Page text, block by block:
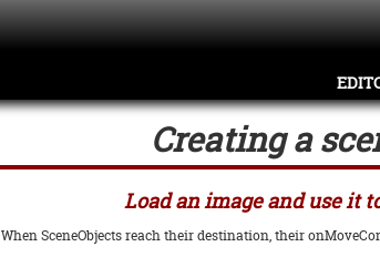
Creating a
Load an image and use it
When SceneObjects reach their destination, their